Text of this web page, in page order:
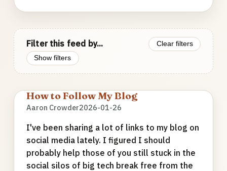
Filter this feed by...
Clear filters
Show filters
How to Follow My Blog
Aaron Crowder2026-01-26
I've been sharing a lot of links to my blog on
social media lately. I figured I should
probably help those of you still stuck in the
social silos of big tech break free from the